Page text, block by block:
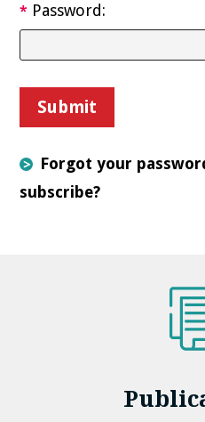
* Password:
Forgot your
subscribe?